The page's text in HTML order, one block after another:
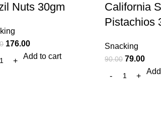
Nuts 30gm
176.00
Add to cart
California
Pistachios
Snacking
90.00 79.00